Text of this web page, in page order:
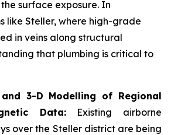
surface exposure. In
like Steller, where high-grade
in veins along structural
that plumbing is critical to
and 3-D Modelling of Regional
Data:Existing airborne
over the Steller district are being